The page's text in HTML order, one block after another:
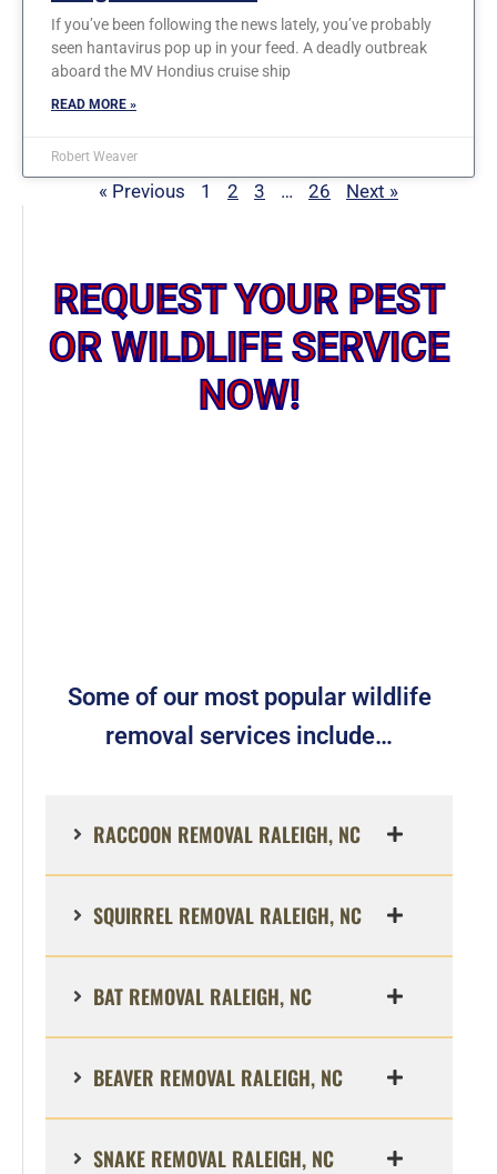
If you’ve been following the news lately, you’ve probably
seen hantavirus pop up in your feed. A deadly outbreak
aboard the MV Hondius cruise ship
READ MORE »
Robert Weaver
« Previous 1 2 3 … 26 Next »
REQUEST YOUR PEST
OR WILDLIFE SERVICE
NOW!
Some of our most popular wildlife
removal services include…
RACCOON REMOVAL RALEIGH, NC
SQUIRREL REMOVAL RALEIGH, NC
BAT REMOVAL RALEIGH, NC
BEAVER REMOVAL RALEIGH, NC
SNAKE REMOVAL RALEIGH, NC